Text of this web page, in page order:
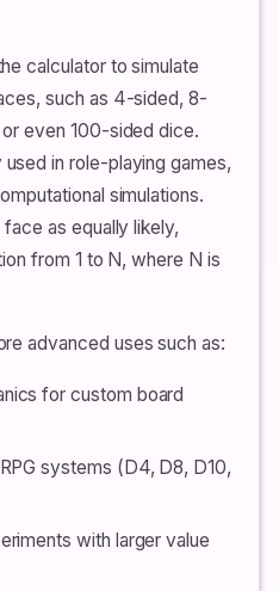
calculator to simulate
such as 4-sided, 8-
even 100-sided dice.
in role-playing games,
simulations.
as equally likely,
from 1 to N, where N is
advanced uses such as:
for custom board
systems (D4, D8, D10,
with larger value